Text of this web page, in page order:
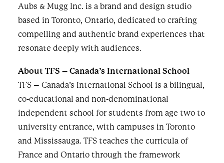
Aubs & Mugg Inc. is a brand and design studio
based in Toronto, Ontario, dedicated to crafting
compelling and authentic brand experiences that
resonate deeply with audiences.
About TFS – Canada’s International School
TFS – Canada’s International School is a bilingual,
co-educational and non-denominational
independent school for students from age two to
university entrance, with campuses in Toronto
and Mississauga. TFS teaches the curricula of
France and Ontario through the framework